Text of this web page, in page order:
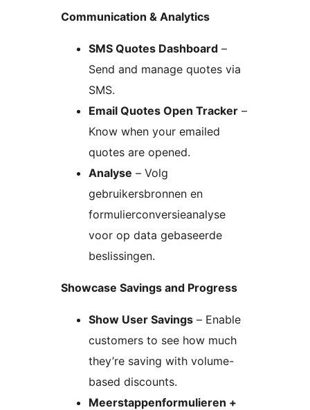
Communication & Analytics
SMS Quotes Dashboard –
Send and manage quotes via
SMS.
Email Quotes Open Tracker –
Know when your emailed
quotes are opened.
Analyse – Volg
gebruikersbronnen en
formulierconversieanalyse
voor op data gebaseerde
beslissingen.
Showcase Savings and Progress
Show User Savings – Enable
customers to see how much
they’re saving with volume-
based discounts.
Meerstappenformulieren +